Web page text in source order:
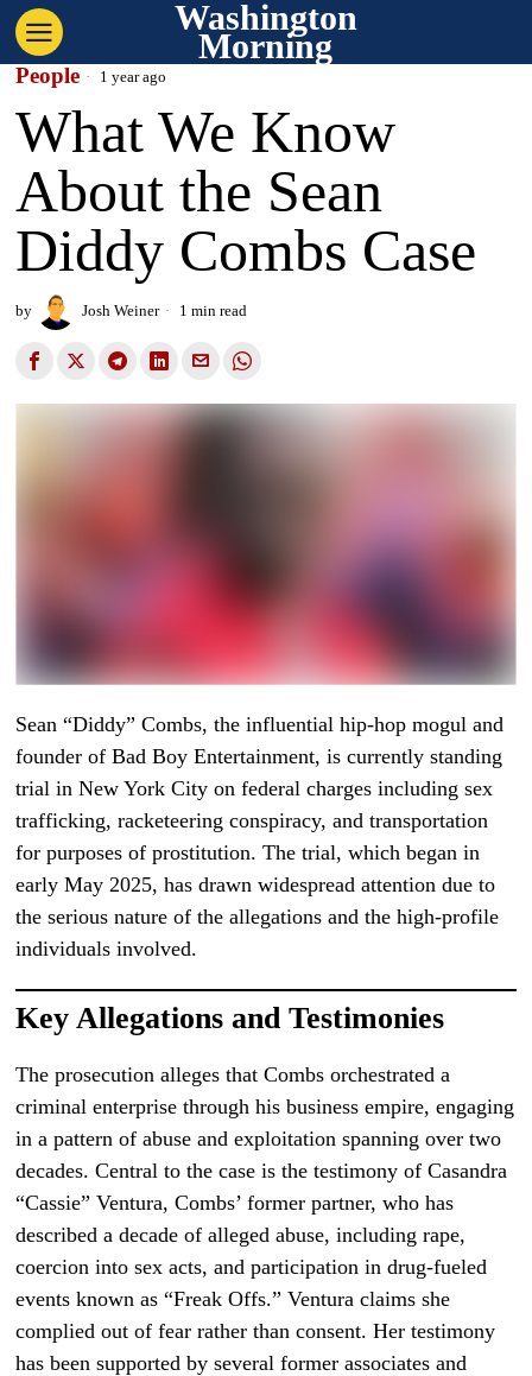
Washington
Morning
People 1 year ago
What We Know
About the Sean
Diddy Combs Case
by Josh Weiner 1 min read
Sean “Diddy” Combs, the influential hip-hop mogul and
founder of Bad Boy Entertainment, is currently standing
trial in New York City on federal charges including sex
trafficking, racketeering conspiracy, and transportation
for purposes of prostitution. The trial, which began in
early May 2025, has drawn widespread attention due to
the serious nature of the allegations and the high-profile
individuals involved.
Key Allegations and Testimonies
The prosecution alleges that Combs orchestrated a
criminal enterprise through his business empire, engaging
in a pattern of abuse and exploitation spanning over two
decades. Central to the case is the testimony of Casandra
“Cassie” Ventura, Combs’ former partner, who has
described a decade of alleged abuse, including rape,
coercion into sex acts, and participation in drug-fueled
events known as “Freak Offs.” Ventura claims she
complied out of fear rather than consent. Her testimony
has been supported by several former associates and